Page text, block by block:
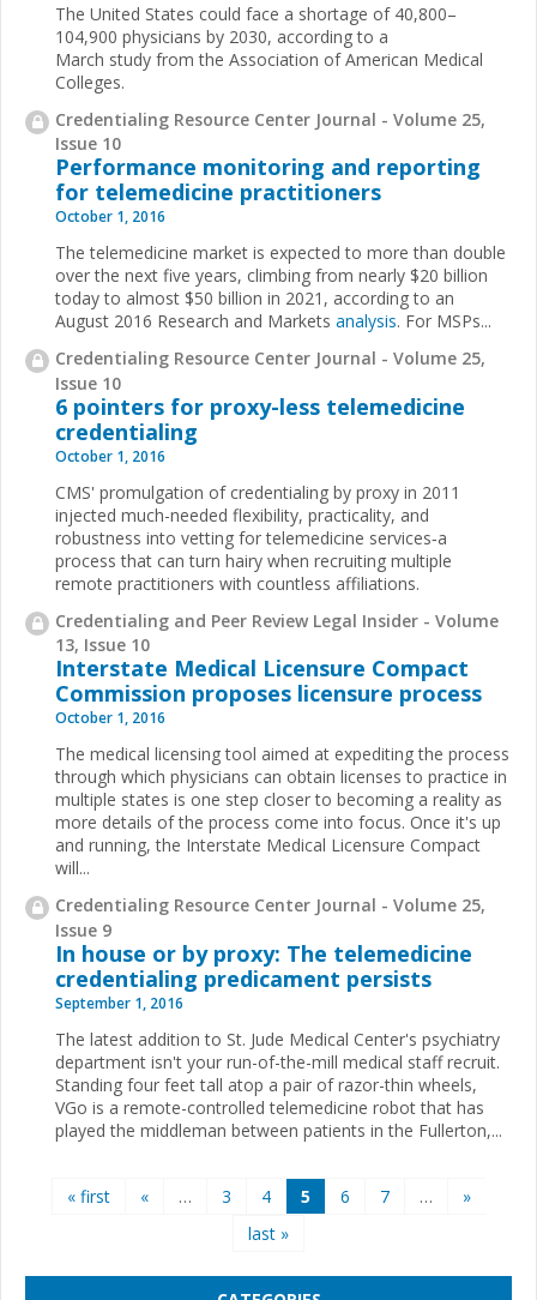
The United States could face a shortage of 40,800–
104,900 physicians by 2030, according to a
March study from the Association of American Medical
Colleges.
Credentialing Resource Center Journal - Volume 25,
Issue 10
Performance monitoring and reporting
for telemedicine practitioners
October 1, 2016
The telemedicine market is expected to more than double
over the next five years, climbing from nearly $20 billion
today to almost $50 billion in 2021, according to an
August 2016 Research and Markets analysis. For MSPs...
Credentialing Resource Center Journal - Volume 25,
Issue 10
6 pointers for proxy-less telemedicine
credentialing
October 1, 2016
CMS' promulgation of credentialing by proxy in 2011
injected much-needed flexibility, practicality, and
robustness into vetting for telemedicine services‑a
process that can turn hairy when recruiting multiple
remote practitioners with countless affiliations.
Credentialing and Peer Review Legal Insider - Volume
13, Issue 10
Interstate Medical Licensure Compact
Commission proposes licensure process
October 1, 2016
The medical licensing tool aimed at expediting the process
through which physicians can obtain licenses to practice in
multiple states is one step closer to becoming a reality as
more details of the process come into focus. Once it's up
and running, the Interstate Medical Licensure Compact
will...
Credentialing Resource Center Journal - Volume 25,
Issue 9
In house or by proxy: The telemedicine
credentialing predicament persists
September 1, 2016
The latest addition to St. Jude Medical Center's psychiatry
department isn't your run-of-the-mill medical staff recruit.
Standing four feet tall atop a pair of razor-thin wheels,
VGo is a remote-controlled telemedicine robot that has
played the middleman between patients in the Fullerton,...
Pages
« first « … 3 4 5 6 7 …
»
last »